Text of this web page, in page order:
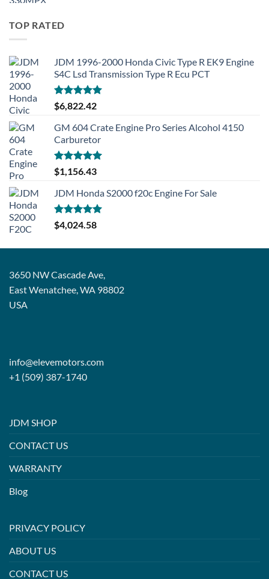
TOP RATED
JDM 1996-2000 Honda Civic Type R EK9 Engine
S4C Lsd Transmission Type R Ecu PCT
Rated5.00
out of 5
$6,822.42
GM 604 Crate Engine Pro Series Alcohol 4150
Carburetor
Rated5.00
out of 5
$1,156.43
JDM Honda S2000 f20c Engine For Sale
Rated5.00
out of 5
$4,024.58
3650 NW Cascade Ave,
East Wenatchee, WA 98802
USA
info@elevemotors.com
+1 (509) 387-1740
JDM SHOP
CONTACT US
WARRANTY
Blog
PRIVACY POLICY
ABOUT US
CONTACT US